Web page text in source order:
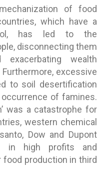
of food
which have a
has led to the
disconnecting them
wealth
excessive
to soil desertification
of famines.
was a catastrophe for
western chemical
Dow and Dupont
in high profits and
production in third